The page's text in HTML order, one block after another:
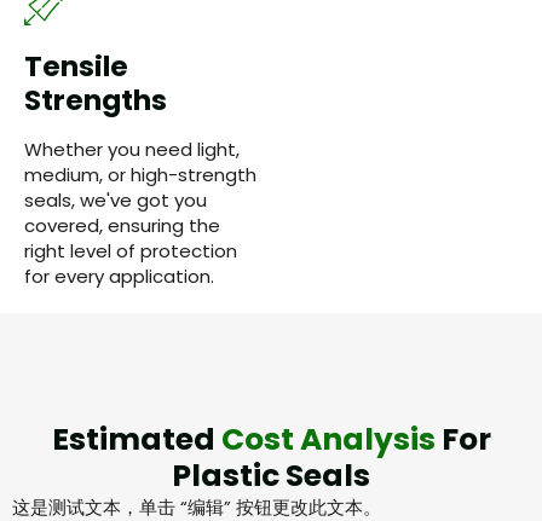
Tensile
Strengths
Whether you need light,
medium, or high-strength
seals, we've got you
covered, ensuring the
right level of protection
for every application.
Estimated Cost Analysis For
Plastic Seals
这是测试文本，单击 “编辑” 按钮更改此文本。